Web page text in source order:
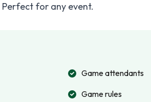
Perfect for any event.
Game attendants
Game rules